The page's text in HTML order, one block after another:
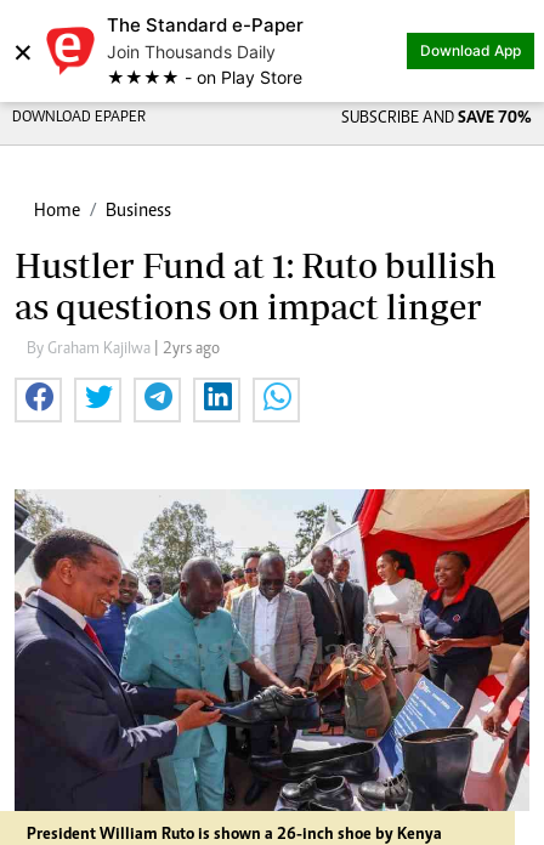
×
The Standard e-Paper
Join Thousands Daily
★★★★ - on Play Store
Download App
DOWNLOAD EPAPER SUBSCRIBE AND SAVE 70%
Home Business
Hustler Fund at 1: Ruto bullish
as questions on impact linger
By Graham Kajilwa | 2yrs ago
President William Ruto is shown a 26-inch shoe by Kenya